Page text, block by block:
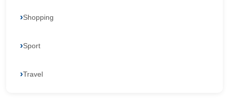
Shopping
Sport
Travel